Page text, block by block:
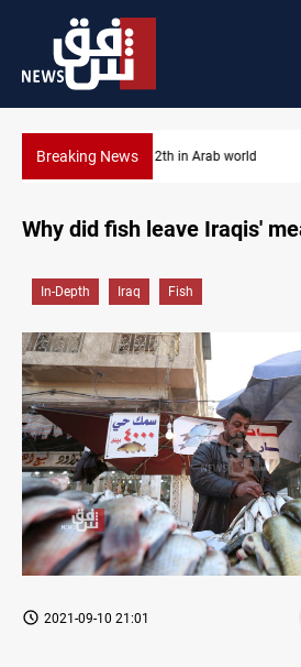
Breaking NewsUS blockade redirects 55 vessels
Why did fish leave Iraqis'
In-Depth Iraq Fish
2021-09-10 21:01